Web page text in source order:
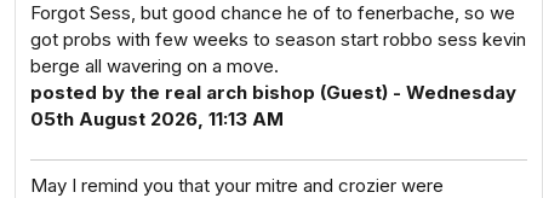
Forgot Sess, but good chance he of to fenerbache, so we
got probs with few weeks to season start robbo sess kevin
berge all wavering on a move.
posted by the real arch bishop (Guest) - Wednesday
05th August 2026, 11:13 AM
May I remind you that your mitre and crozier were